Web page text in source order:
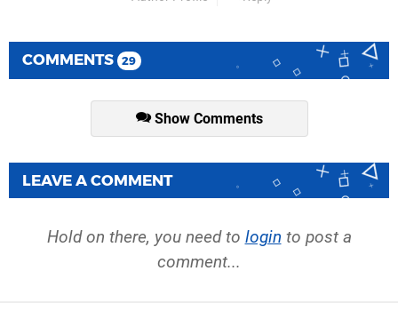
COMMENTS 29
Show Comments
LEAVE A COMMENT
Hold on there, you need to login to post a
comment...